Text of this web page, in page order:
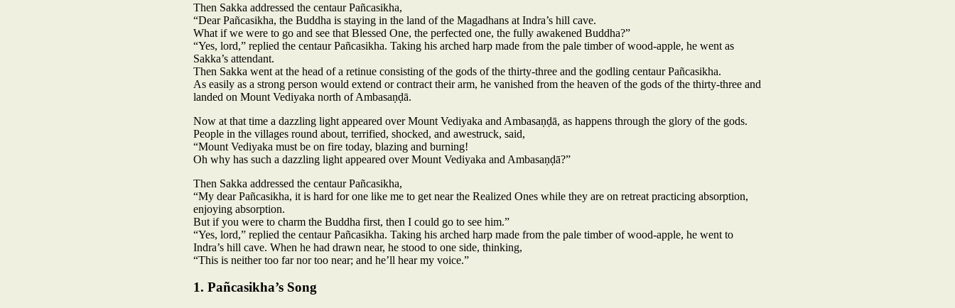
Then Sakka addressed the centaur Pañcasikha,
“Dear Pañcasikha, the Buddha is staying in the land of the Magadhans at Indra’s hill cave.
What if we were to go and see that Blessed One, the perfected one, the fully awakened Buddha?”
“Yes, lord,” replied the centaur Pañcasikha. Taking his arched harp made from the pale timber of wood-apple, he went as
Sakka’s attendant.
Then Sakka went at the head of a retinue consisting of the gods of the thirty-three and the godling centaur Pañcasikha.
As easily as a strong person would extend or contract their arm, he vanished from the heaven of the gods of the thirty-three and
landed on Mount Vediyaka north of Ambasaṇḍā.
Now at that time a dazzling light appeared over Mount Vediyaka and Ambasaṇḍā, as happens through the glory of the gods.
People in the villages round about, terrified, shocked, and awestruck, said,
“Mount Vediyaka must be on fire today, blazing and burning!
Oh why has such a dazzling light appeared over Mount Vediyaka and Ambasaṇḍā?”
Then Sakka addressed the centaur Pañcasikha,
“My dear Pañcasikha, it is hard for one like me to get near the Realized Ones while they are on retreat practicing absorption,
enjoying absorption.
But if you were to charm the Buddha first, then I could go to see him.”
“Yes, lord,” replied the centaur Pañcasikha. Taking his arched harp made from the pale timber of wood-apple, he went to
Indra’s hill cave. When he had drawn near, he stood to one side, thinking,
“This is neither too far nor too near; and he’ll hear my voice.”
1. Pañcasikha’s Song